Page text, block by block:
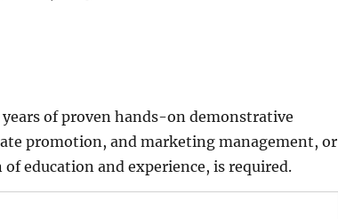
years of proven hands-on demonstrative
promotion, and marketing management, or
education and experience, is required.